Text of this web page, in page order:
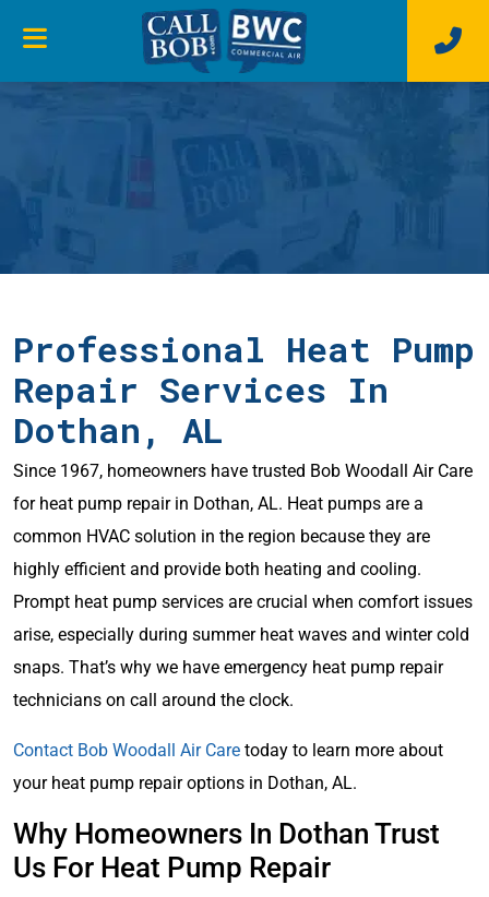
Professional Heat Pump
Repair Services In
Dothan, AL
Since 1967, homeowners have trusted Bob Woodall Air Care
for heat pump repair in Dothan, AL. Heat pumps are a
common HVAC solution in the region because they are
highly efficient and provide both heating and cooling.
Prompt heat pump services are crucial when comfort issues
arise, especially during summer heat waves and winter cold
snaps. That’s why we have emergency heat pump repair
technicians on call around the clock.
Contact Bob Woodall Air Care today to learn more about
your heat pump repair options in Dothan, AL.
Why Homeowners In Dothan Trust
Us For Heat Pump Repair